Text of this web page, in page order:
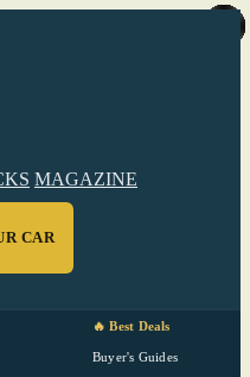
MAGAZINE
CAR
🔥 Best Deals
Buyer's Guides